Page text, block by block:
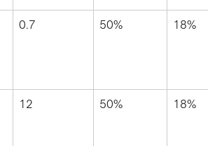
0.7 50% 18%
12 50% 18%